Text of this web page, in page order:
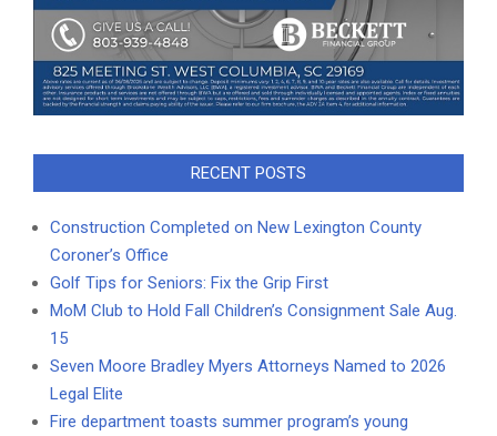
RECENT POSTS
Construction Completed on New Lexington County
Coroner’s Office
Golf Tips for Seniors: Fix the Grip First
MoM Club to Hold Fall Children’s Consignment Sale Aug.
15
Seven Moore Bradley Myers Attorneys Named to 2026
Legal Elite
Fire department toasts summer program’s young